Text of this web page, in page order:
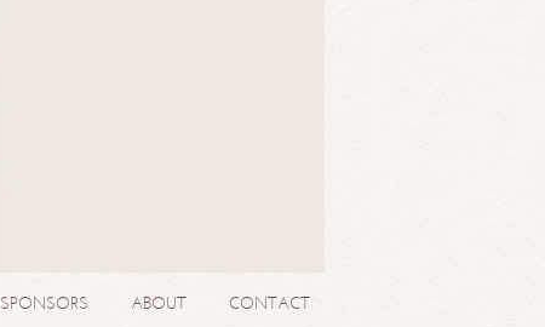
SPONSORS ABOUT CONTACT